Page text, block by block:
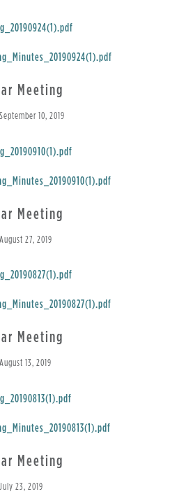
Meeting
10, 2019
Meeting
27, 2019
Meeting
13, 2019
Meeting
23, 2019